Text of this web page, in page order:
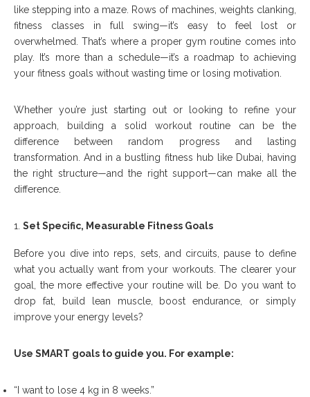
like stepping into a maze. Rows of machines, weights clanking,
fitness classes in full swing—it’s easy to feel lost or
overwhelmed. That’s where a proper gym routine comes into
play. It’s more than a schedule—it’s a roadmap to achieving
your fitness goals without wasting time or losing motivation.
Whether you’re just starting out or looking to refine your
approach, building a solid workout routine can be the
difference between random progress and lasting
transformation. And in a bustling fitness hub like Dubai, having
the right structure—and the right support—can make all the
difference.
Set Specific, Measurable Fitness Goals
Before you dive into reps, sets, and circuits, pause to define
what you actually want from your workouts. The clearer your
goal, the more effective your routine will be. Do you want to
drop fat, build lean muscle, boost endurance, or simply
improve your energy levels?
Use SMART goals to guide you. For example:
“I want to lose 4 kg in 8 weeks.”